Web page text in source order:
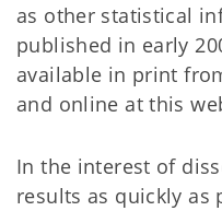
as other statistical
published in early
available in print
and online at this
In the interest of
results as quickly as